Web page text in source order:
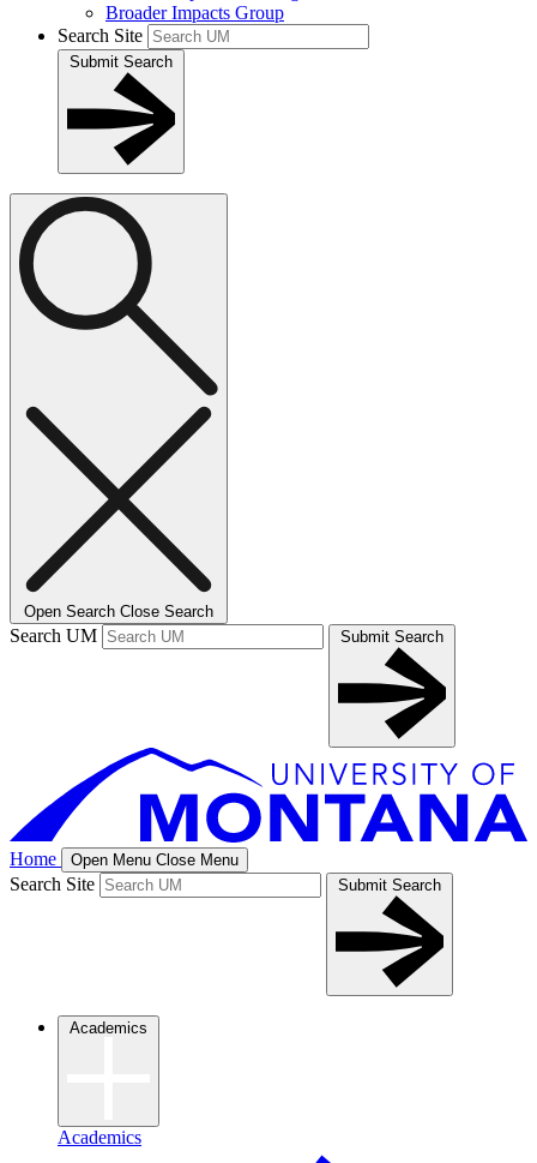
Broader Impacts Group
Search Site
Submit Search
Open Search Close Search
Search UM Submit Search
Home Open Menu Close Menu
Search Site Submit Search
Academics
Academics